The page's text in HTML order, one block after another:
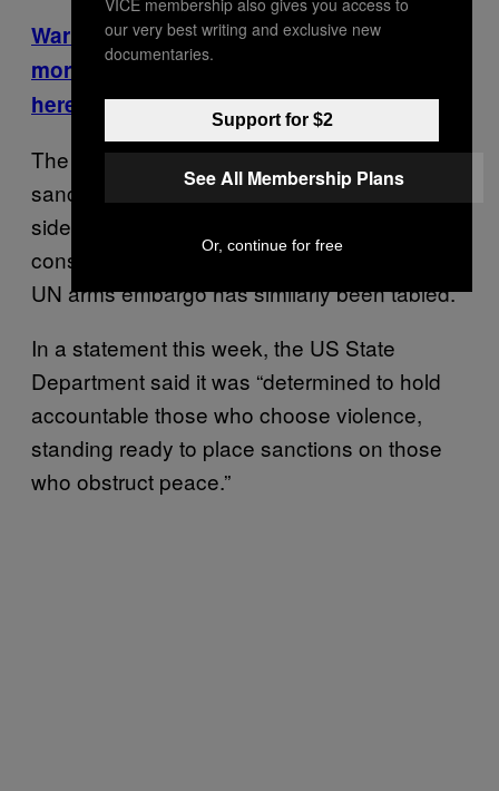
Warring South Sudan factions conscripted
more than 9,000 child soldiers. Read more
here.
The US and the European Union have levied
sanctions against military leaders on both
sides, but so far the Security Council has only
considered such a move. A comprehensive
UN arms embargo has similarly been tabled.
In a statement this week, the US State
Department said it was “determined to hold
accountable those who choose violence,
standing ready to place sanctions on those
who obstruct peace.”
our very best writing and exclusive new
documentaries.
Support for $2
See All Membership Plans
Or, continue for free